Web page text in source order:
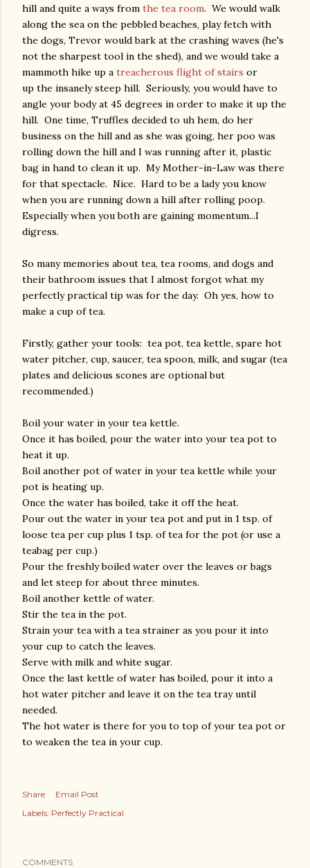
hill and quite a ways from the tea room. We would walk
along the sea on the pebbled beaches, play fetch with
the dogs, Trevor would bark at the crashing waves (he's
not the sharpest tool in the shed), and we would take a
mammoth hike up a treacherous flight of stairs or
up the insanely steep hill. Seriously, you would have to
angle your body at 45 degrees in order to make it up the
hill. One time, Truffles decided to uh hem, do her
business on the hill and as she was going, her poo was
rolling down the hill and I was running after it, plastic
bag in hand to clean it up. My Mother-in-Law was there
for that spectacle. Nice. Hard to be a lady you know
when you are running down a hill after rolling poop.
Especially when you both are gaining momentum...I
digress.
So many memories about tea, tea rooms, and dogs and
their bathroom issues that I almost forgot what my
perfectly practical tip was for the day. Oh yes, how to
make a cup of tea.
Firstly, gather your tools: tea pot, tea kettle, spare hot
water pitcher, cup, saucer, tea spoon, milk, and sugar (tea
plates and delicious scones are optional but
recommended.)
Boil your water in your tea kettle.
Once it has boiled, pour the water into your tea pot to
heat it up.
Boil another pot of water in your tea kettle while your
pot is heating up.
Once the water has boiled, take it off the heat.
Pour out the water in your tea pot and put in 1 tsp. of
loose tea per cup plus 1 tsp. of tea for the pot (or use a
teabag per cup.)
Pour the freshly boiled water over the leaves or bags
and let steep for about three minutes.
Boil another kettle of water.
Stir the tea in the pot.
Strain your tea with a tea strainer as you pour it into
your cup to catch the leaves.
Serve with milk and white sugar.
Once the last kettle of water has boiled, pour it into a
hot water pitcher and leave it on the tea tray until
needed.
The hot water is there for you to top of your tea pot or
to weaken the tea in your cup.
Share
Email Post
Labels: Perfectly Practical
COMMENTS